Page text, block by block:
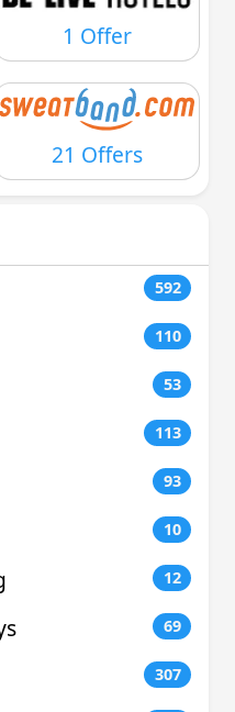
1 Offer
21 Offers
592
110
53
113
93
10
12
69
307